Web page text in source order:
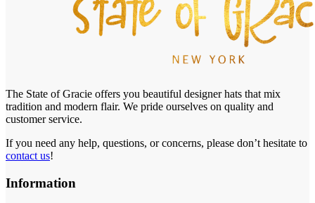
The State of Gracie offers you beautiful designer hats that mix
tradition and modern flair. We pride ourselves on quality and
customer service.
If you need any help, questions, or concerns, please don’t hesitate to
contact us!
Information